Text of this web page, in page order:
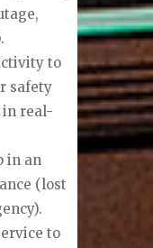
to
safety
in real-
in an
(lost
to